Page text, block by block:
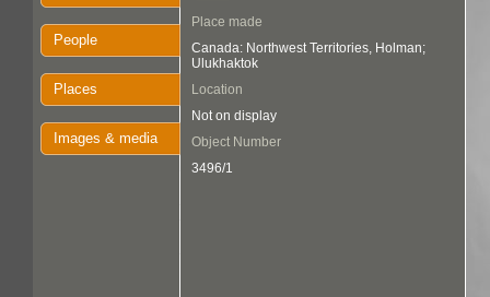
People
Places
Images & media
Place made
Canada: Northwest Territories, Holman;
Ulukhaktok
Location
Not on display
Object Number
3496/1